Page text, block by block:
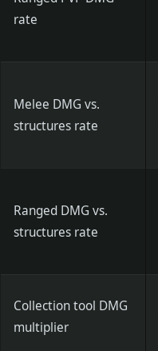
rate
Melee DMG vs.
structures rate
Ranged DMG vs.
structures rate
Collection tool DMG
multiplier